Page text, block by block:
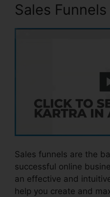
Sales Funnels
Sales funnels are the
successful online
an effective and
help you create and